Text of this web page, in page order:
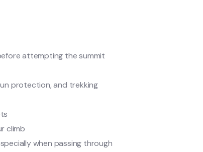
attempting the summit
protection, and trekking
climb
when passing through